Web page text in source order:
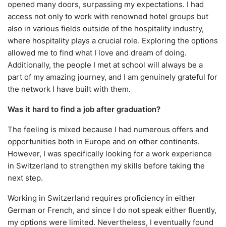
opened many doors, surpassing my expectations. I had
access not only to work with renowned hotel groups but
also in various fields outside of the hospitality industry,
where hospitality plays a crucial role. Exploring the options
allowed me to find what I love and dream of doing.
Additionally, the people I met at school will always be a
part of my amazing journey, and I am genuinely grateful for
the network I have built with them.
Was it hard to find a job after graduation?
The feeling is mixed because I had numerous offers and
opportunities both in Europe and on other continents.
However, I was specifically looking for a work experience
in Switzerland to strengthen my skills before taking the
next step.
Working in Switzerland requires proficiency in either
German or French, and since I do not speak either fluently,
my options were limited. Nevertheless, I eventually found